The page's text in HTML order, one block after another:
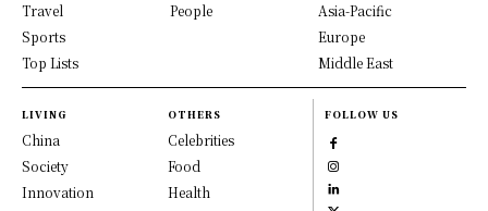
Travel
Sports
Top Lists
People
Asia-Pacific
Europe
Middle East
LIVING
China
Society
Innovation
OTHERS
Celebrities
Food
Health
FOLLOW US